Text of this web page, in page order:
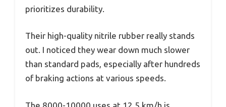
prioritizes durability.
Their high-quality nitrile rubber really stands
out. I noticed they wear down much slower
than standard pads, especially after hundreds
of braking actions at various speeds.